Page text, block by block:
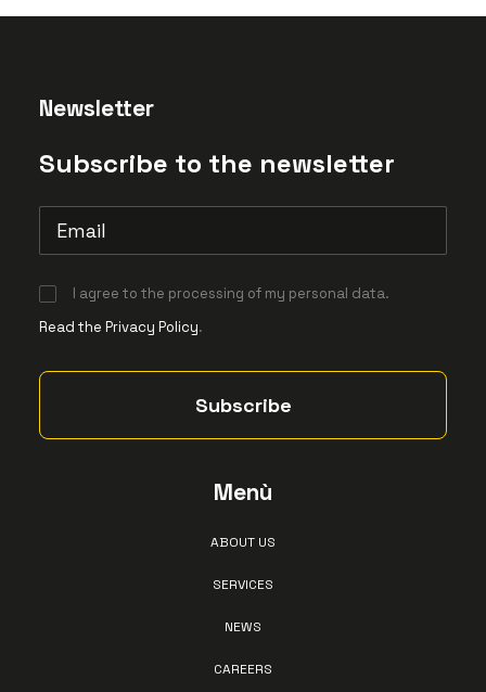
Menù
ABOUT US
SERVICES
NEWS
CAREERS
Newsletter
Subscribe to the newsletter
I agree to the processing of my personal data.
Read the Privacy Policy.